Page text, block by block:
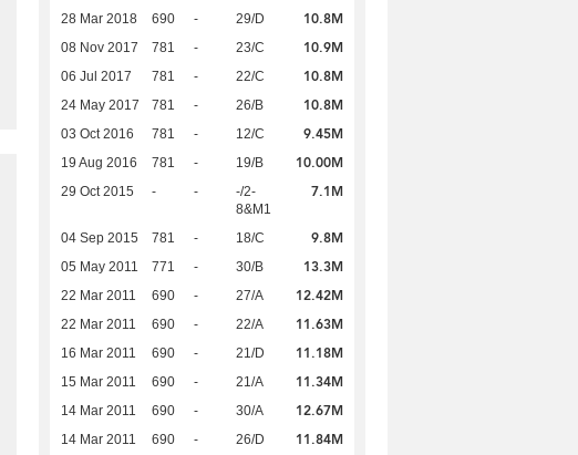
28 Mar 2018 690 - 29/D 10.8M
08 Nov 2017 781 - 23/C 10.9M
06 Jul 2017 781 - 22/C 10.8M
24 May 2017 781 - 26/B 10.8M
03 Oct 2016 781 - 12/C 9.45M
19 Aug 2016 781 - 19/B 10.00M
29 Oct 2015 - -
-/2-
8&M1
7.1M
04 Sep 2015 781 - 18/C 9.8M
05 May 2011 771 - 30/B 13.3M
22 Mar 2011 690 - 27/A 12.42M
22 Mar 2011 690 - 22/A 11.63M
16 Mar 2011 690 - 21/D 11.18M
15 Mar 2011 690 - 21/A 11.34M
14 Mar 2011 690 - 30/A 12.67M
14 Mar 2011 690 - 26/D 11.84M